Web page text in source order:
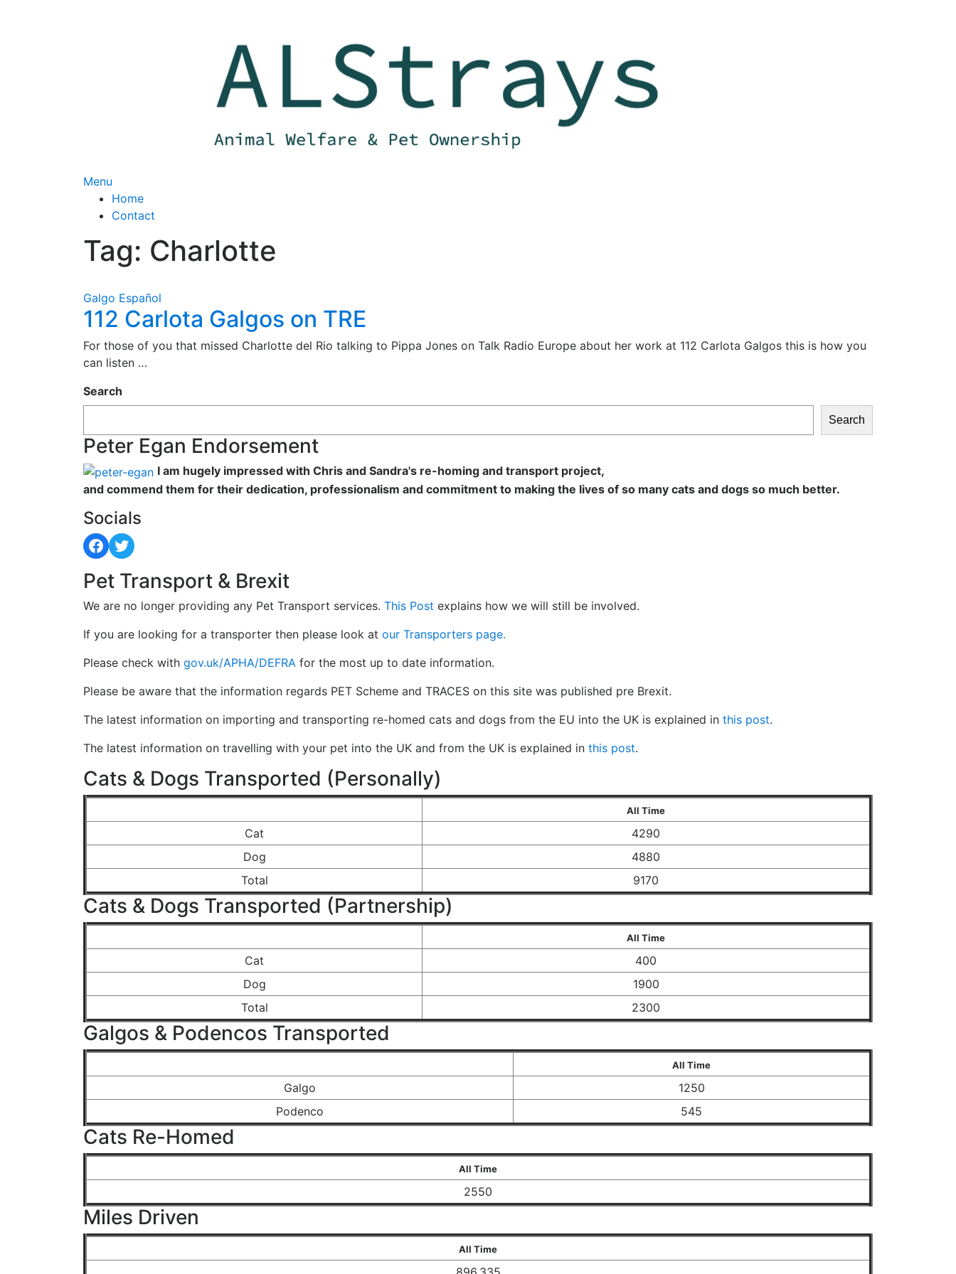
Menu
Home
Contact
Tag: Charlotte
Galgo Español
112 Carlota Galgos on TRE
For those of you that missed Charlotte del Rio talking to Pippa Jones on Talk Radio Europe about her work at 112 Carlota Galgos this is how you
can listen …
Search
Search
Peter Egan Endorsement
I am hugely impressed with Chris and Sandra's re-homing and transport project,
and commend them for their dedication, professionalism and commitment to making the lives of so many cats and dogs so much better.
Socials
Facebook
Twitter
Pet Transport & Brexit
We are no longer providing any Pet Transport services. This Post explains how we will still be involved.
If you are looking for a transporter then please look at our Transporters page.
Please check with gov.uk/APHA/DEFRA for the most up to date information.
Please be aware that the information regards PET Scheme and TRACES on this site was published pre Brexit.
The latest information on importing and transporting re-homed cats and dogs from the EU into the UK is explained in this post.
The latest information on travelling with your pet into the UK and from the UK is explained in this post.
Cats & Dogs Transported (Personally)
All Time
Cat
4290
Dog
4880
Total
9170
Cats & Dogs Transported (Partnership)
All Time
Cat
400
Dog
1900
Total
2300
Galgos & Podencos Transported
All Time
Galgo
1250
Podenco
545
Cats Re-Homed
All Time
2550
Miles Driven
All Time